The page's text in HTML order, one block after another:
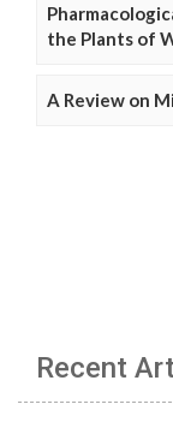
the Plants of
A Review on
Recent